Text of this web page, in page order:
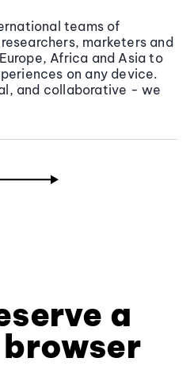
teams of
marketers and
Africa and Asia to
on any device.
and collaborative - we
a